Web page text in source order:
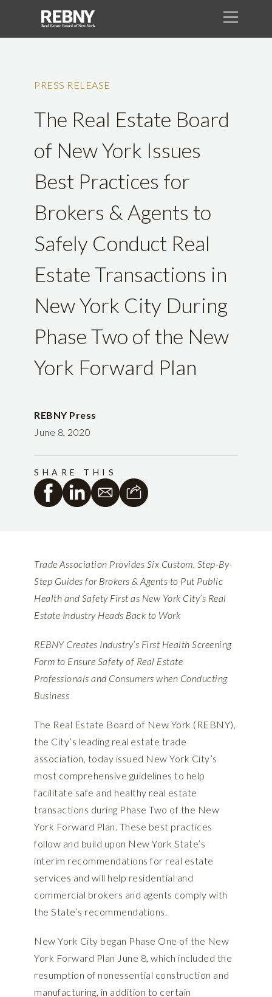
PRESS RELEASE
The Real Estate Board
of New York Issues
Best Practices for
Brokers & Agents to
Safely Conduct Real
Estate Transactions in
New York City During
Phase Two of the New
York Forward Plan
REBNY Press
June 8, 2020
SHARE THIS
Trade Association Provides Six Custom, Step-By-
Step Guides for Brokers & Agents to Put Public
Health and Safety First as New York City’s Real
Estate Industry Heads Back to Work
REBNY Creates Industry’s First Health Screening
Form to Ensure Safety of Real Estate
Professionals and Consumers when Conducting
Business
The Real Estate Board of New York (REBNY),
the City’s leading real estate trade
association, today issued New York City’s
most comprehensive guidelines to help
facilitate safe and healthy real estate
transactions during Phase Two of the New
York Forward Plan. These best practices
follow and build upon New York State’s
interim recommendations for real estate
services and will help residential and
commercial brokers and agents comply with
the State’s recommendations.
New York City began Phase One of the New
York Forward Plan June 8, which included the
resumption of nonessential construction and
manufacturing, in addition to certain